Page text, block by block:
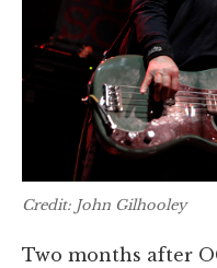
Credit: John Gilhooley
Two months after